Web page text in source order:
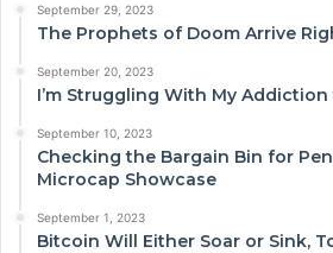
September 29, 2023
The Prophets of Doom Arrive
September 20, 2023
I’m Struggling With My
September 10, 2023
Checking the Bargain Bin for
Microcap Showcase
September 1, 2023
Bitcoin Will Either Soar or Sink,